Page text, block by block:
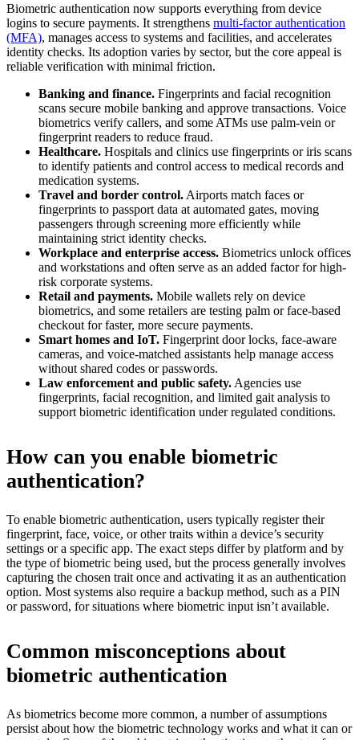
Biometric authentication now supports everything from device
logins to secure payments. It strengthens multi-factor authentication
(MFA), manages access to systems and facilities, and accelerates
identity checks. Its adoption varies by sector, but the core appeal is
reliable verification with minimal friction.
Banking and finance. Fingerprints and facial recognition
scans secure mobile banking and approve transactions. Voice
biometrics verify callers, and some ATMs use palm-vein or
fingerprint readers to reduce fraud.
Healthcare. Hospitals and clinics use fingerprints or iris scans
to identify patients and control access to medical records and
medication systems.
Travel and border control. Airports match faces or
fingerprints to passport data at automated gates, moving
passengers through screening more efficiently while
maintaining strict identity checks.
Workplace and enterprise access. Biometrics unlock offices
and workstations and often serve as an added factor for high-
risk corporate systems.
Retail and payments. Mobile wallets rely on device
biometrics, and some retailers are testing palm or face-based
checkout for faster, more secure payments.
Smart homes and IoT. Fingerprint door locks, face-aware
cameras, and voice-matched assistants help manage access
without shared codes or passwords.
Law enforcement and public safety. Agencies use
fingerprints, facial recognition, and limited gait analysis to
support biometric identification under regulated conditions.
How can you enable biometric
authentication?
To enable biometric authentication, users typically register their
fingerprint, face, voice, or other traits within a device’s security
settings or a specific app. The exact steps differ by platform and by
the type of biometric being used, but the process generally involves
capturing the chosen trait once and activating it as an authentication
option. Most systems also require a backup method, such as a PIN
or password, for situations where biometric input isn’t available.
Common misconceptions about
biometric authentication
As biometrics become more common, a number of assumptions
persist about how the biometric technology works and what it can or